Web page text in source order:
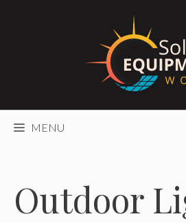
MENU
Outdoor